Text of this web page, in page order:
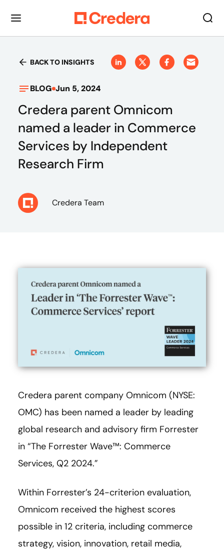
BACK TO INSIGHTS
BLOG Jun 5, 2024
Credera parent Omnicom
named a leader in Commerce
Services by Independent
Research Firm
Credera Team
Credera parent company Omnicom (NYSE:
OMC) has been named a leader by leading
global research and advisory firm Forrester
in “The Forrester Wave™: Commerce
Services, Q2 2024.”
Within Forrester’s 24-criterion evaluation,
Omnicom received the highest scores
possible in 12 criteria, including commerce
strategy, vision, innovation, retail media,